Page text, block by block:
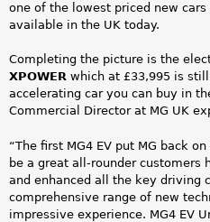
one of the lowest priced new
available in the UK today.
Completing the picture is the
XPOWER which at £33,995 is
accelerating car you can buy in
Commercial Director at MG UK
“The first MG4 EV put MG back
be a great all-rounder customers
and enhanced all the key driving
comprehensive range of new
impressive experience. MG4 EV